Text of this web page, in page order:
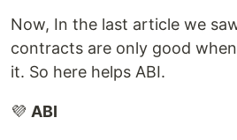
Now, In the last article we
contracts are only good
it. So here helps ABI.
💜 ABI